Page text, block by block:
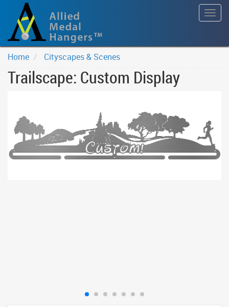
Home Cityscapes & Scenes
Trailscape: Custom Display